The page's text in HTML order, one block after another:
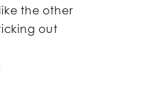
the other
out